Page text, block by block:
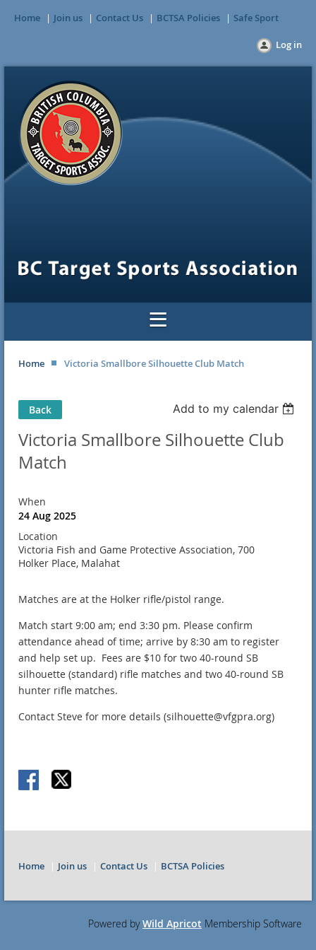
Home Join us Contact Us BCTSA Policies Safe Sport
Log in
Home Victoria Smallbore Silhouette Club Match
Back Add to my calendar
Victoria Smallbore Silhouette Club
Match
When
24 Aug 2025
Location
Victoria Fish and Game Protective Association, 700
Holker Place, Malahat
Matches are at the Holker rifle/pistol range.
Match start 9:00 am; end 3:30 pm. Please confirm
attendance ahead of time; arrive by 8:30 am to register
and help set up. Fees are $10 for two 40-round SB
silhouette (standard) rifle matches and two 40-round SB
hunter rifle matches.
Contact Steve for more details (silhouette@vfgpra.org)
Home Join us Contact Us BCTSA Policies
Powered byWild Apricot Membership Software